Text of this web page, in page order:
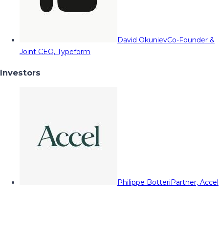
David OkunievCo-Founder &
Joint CEO, Typeform
Investors
Philippe BotteriPartner, Accel